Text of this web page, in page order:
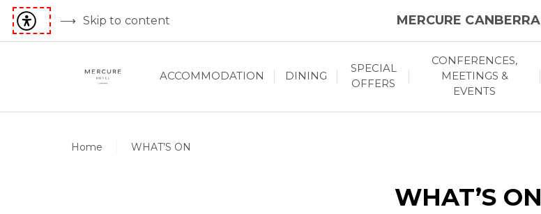
Skip to content MERCURE CANBERRA
ACCOMMODATION DINING
SPECIAL
OFFERS
CONFERENCES,
MEETINGS &
EVENTS
Home WHAT’S ON
WHAT’S ON